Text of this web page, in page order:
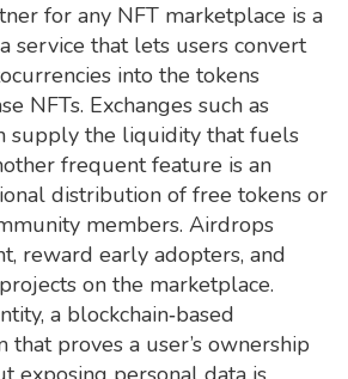
for any NFT marketplace is a
a service that lets users convert
into the tokens
NFTs. Exchanges such as
supply the liquidity that fuels
frequent feature is an
distribution of free tokens or
members. Airdrops
reward early adopters, and
on the marketplace.
, a blockchain‑based
that proves a user’s ownership